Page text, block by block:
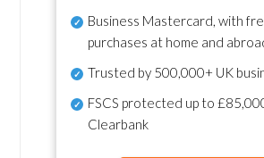
Business Mastercard, with
purchases at home and
Trusted by 500,000+ UK
FSCS protected up to
Clearbank